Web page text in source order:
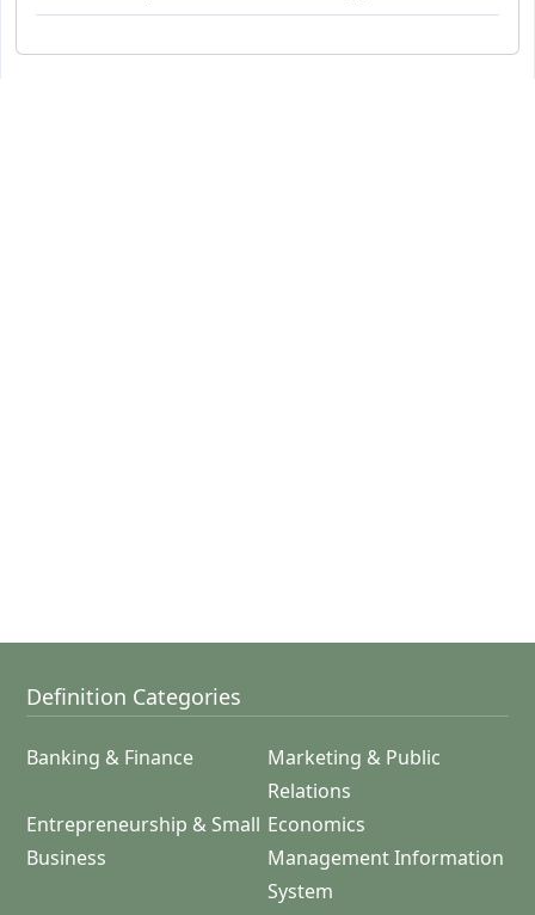
Definition Categories
Banking & Finance
Marketing & Public
Relations
Entrepreneurship & Small
Business
Economics
Management Information
System